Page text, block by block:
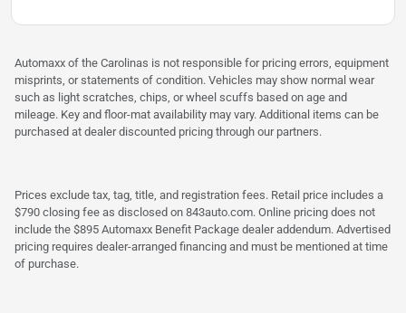
Automaxx of the Carolinas is not responsible for pricing errors, equipment
misprints, or statements of condition. Vehicles may show normal wear
such as light scratches, chips, or wheel scuffs based on age and
mileage. Key and floor-mat availability may vary. Additional items can be
purchased at dealer discounted pricing through our partners.
Prices exclude tax, tag, title, and registration fees. Retail price includes a
$790 closing fee as disclosed on 843auto.com. Online pricing does not
include the $895 Automaxx Benefit Package dealer addendum. Advertised
pricing requires dealer-arranged financing and must be mentioned at time
of purchase.